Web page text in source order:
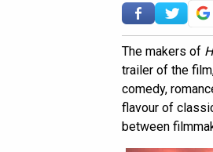
The makers of
trailer of the
comedy,
flavour of
between